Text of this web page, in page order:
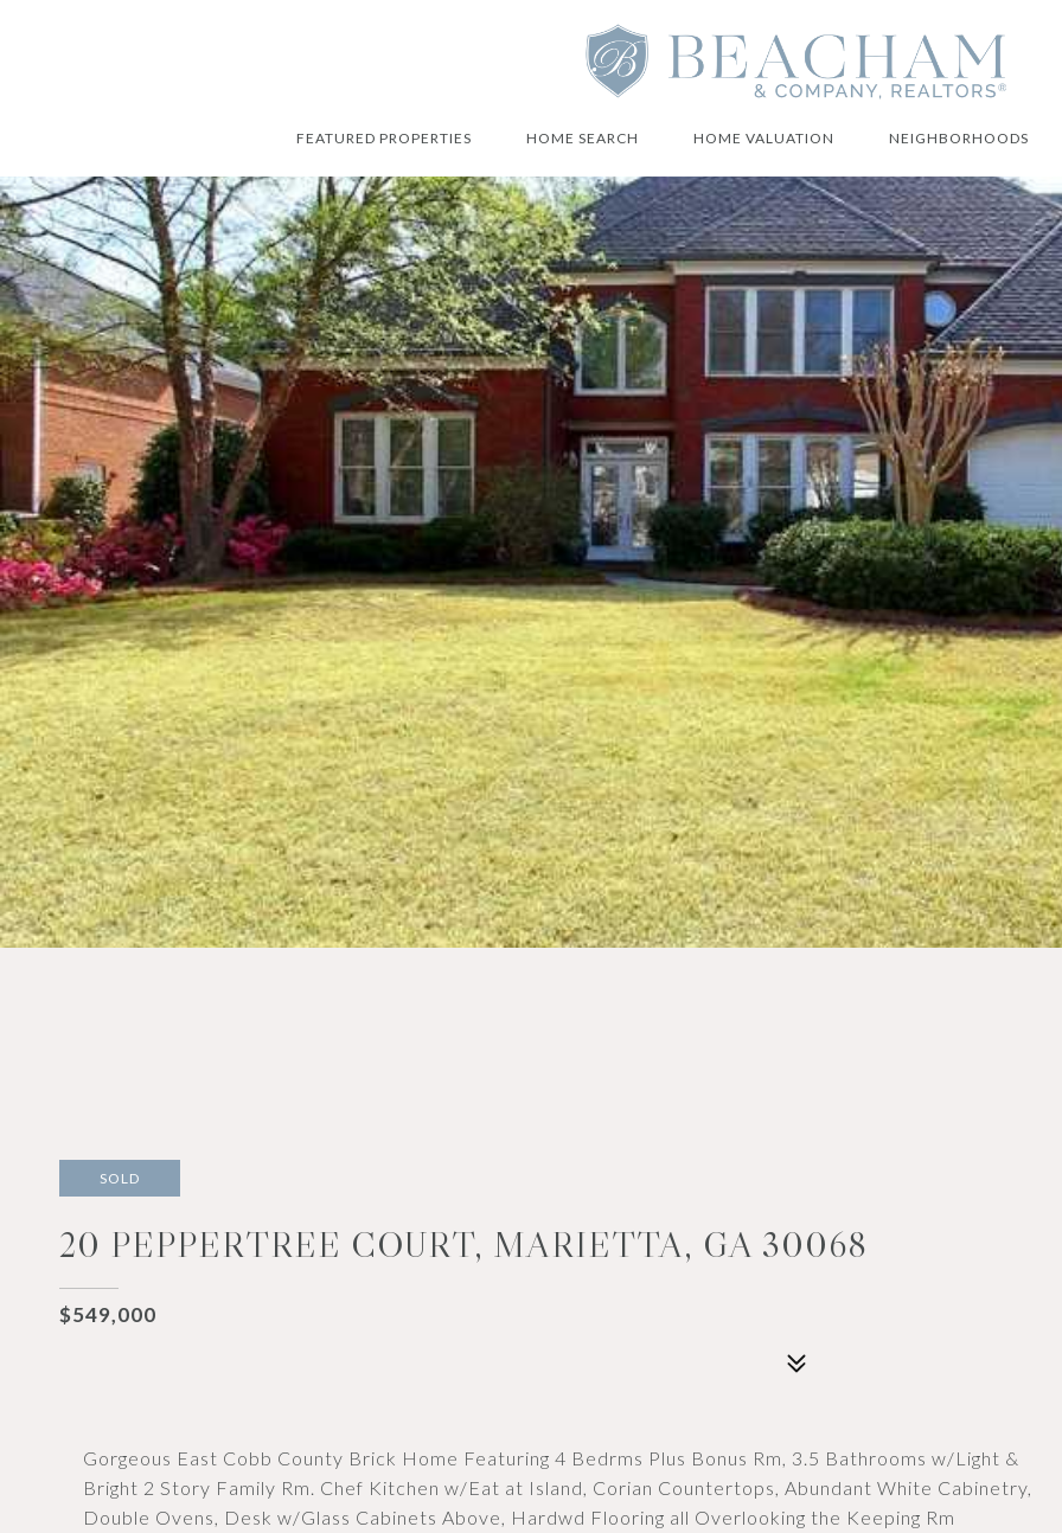
FEATURED PROPERTIES HOME SEARCH HOME VALUATION NEIGHBORHOODS
SOLD
20 PEPPERTREE COURT, MARIETTA, GA 30068
$549,000
Gorgeous East Cobb County Brick Home Featuring 4 Bedrms Plus Bonus Rm, 3.5 Bathrooms w/Light &
Bright 2 Story Family Rm. Chef Kitchen w/Eat at Island, Corian Countertops, Abundant White Cabinetry,
Double Ovens, Desk w/Glass Cabinets Above, Hardwd Flooring all Overlooking the Keeping Rm